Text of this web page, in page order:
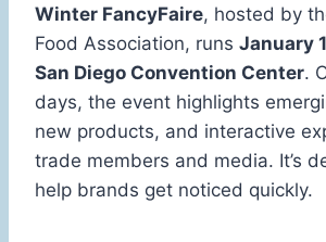
Winter FancyFaire, hosted by
Food Association, runs January
San Diego Convention Center.
days, the event highlights
new products, and interactive
trade members and media. It’s
help brands get noticed quickly.